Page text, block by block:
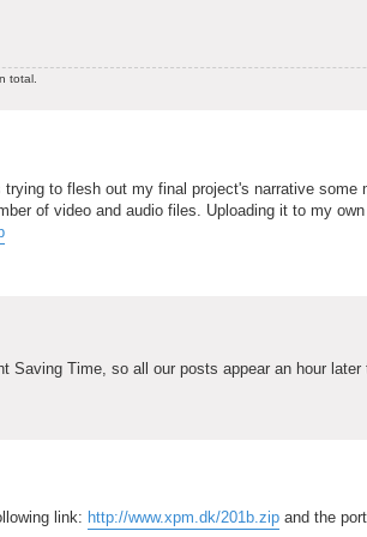
total.
to flesh out my final project's narrative some
of video and audio files. Uploading it to my
Time, so all our posts appear an hour
link: http://www.xpm.dk/201b.zip and the